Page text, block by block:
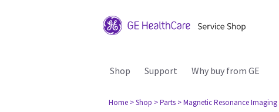
Shop Support Why buy from GE
Home > Shop > Parts > Magnetic Resonance Imaging